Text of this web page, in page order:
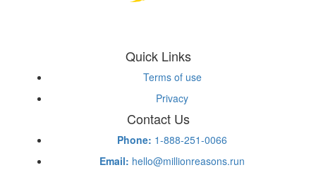
Quick Links
Terms of use
Privacy
Contact Us
Phone: 1-888-251-0066
Email: hello@millionreasons.run